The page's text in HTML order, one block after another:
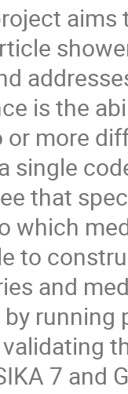
is the
more
single
that
which
to
and
7 and